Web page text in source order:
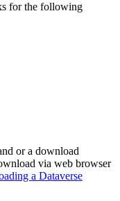
for the following
or a download
via web browser
a Dataverse